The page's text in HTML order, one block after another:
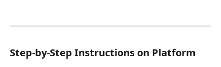
Step-by-Step Instructions on Platform